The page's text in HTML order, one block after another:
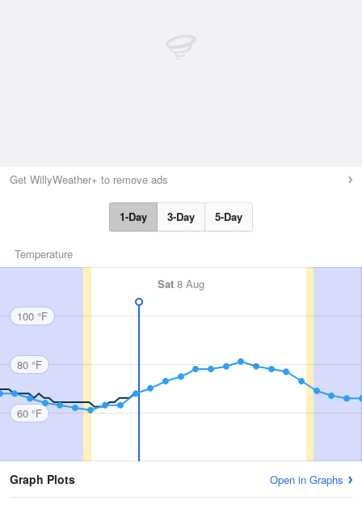
Get WillyWeather+ to remove ads
1-Day 3-Day 5-Day
Temperature
Sat 8 Aug
100 °F
80 °F
60 °F
Graph Plots Open in Graphs